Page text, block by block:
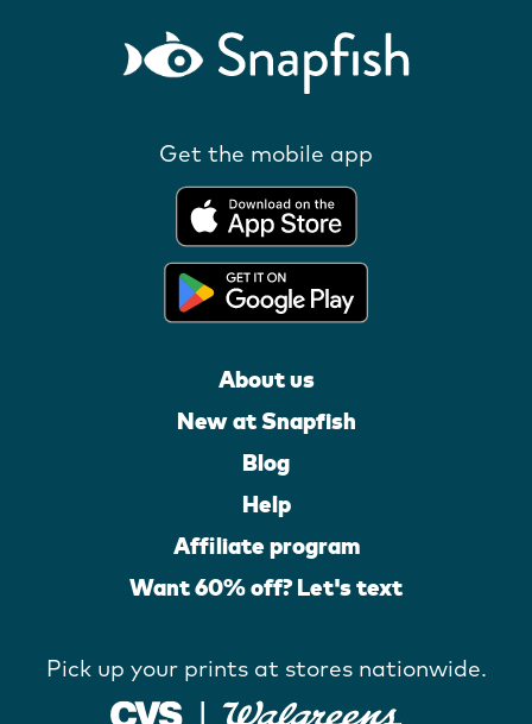
Get the mobile app
About us
New at Snapfish
Blog
Help
Affiliate program
Want 60% off? Let's text
Pick up your prints at stores nationwide.